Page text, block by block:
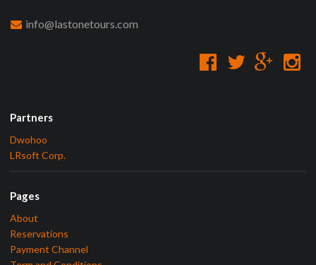
info@lastonetours.com
Partners
Dwohoo
LRsoft Corp.
Pages
About
Reservations
Payment Channel